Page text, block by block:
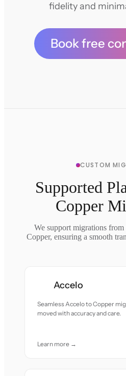
fidelity and
Book free
CUSTOM
Supported
Copper
We support migrations
Copper, ensuring a smooth
Accelo
Seamless Accelo to Copper
moved with accuracy and care.
Learn more →